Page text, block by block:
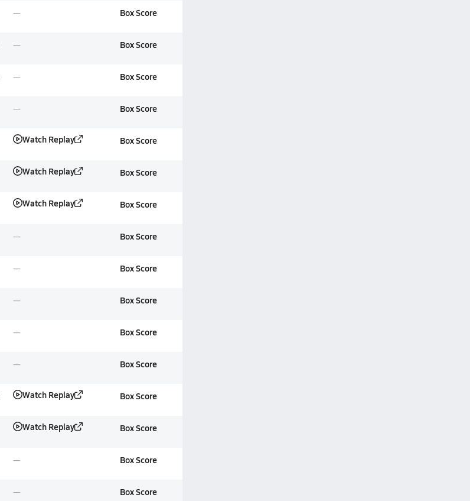
Box Score
Box Score
Box Score
Box Score
Watch Replay Box Score
Watch Replay Box Score
Watch Replay Box Score
Box Score
Box Score
Box Score
Box Score
Box Score
Watch Replay Box Score
Watch Replay Box Score
Box Score
Box Score